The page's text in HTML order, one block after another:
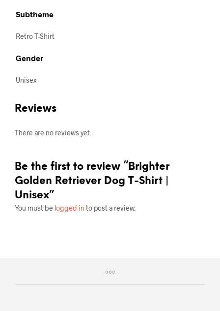
Subtheme
Retro T-Shirt
Gender
Unisex
Reviews
There are no reviews yet.
Be the first to review “Brighter
Golden Retriever Dog T-Shirt |
Unisex”
You must be logged in to post a review.